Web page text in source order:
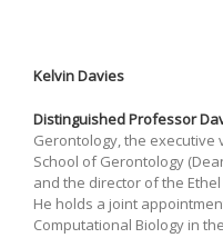
Kelvin Davies
Distinguished Professor
Gerontology, the executive
School of Gerontology
and the director of the
He holds a joint
Computational Biology in